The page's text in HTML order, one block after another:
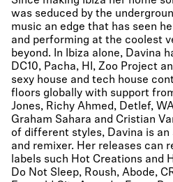
was seduced by the
music an edge that has seen
and performing at the coolest
beyond. In Ibiza alone, Davina
DC10, Pacha, HI, Zoo Project
sexy house and tech house
floors globally with support
Jones, Richy Ahmed, Detlef,
Graham Sahara and Cristian
of different styles, Davina is
and remixer. Her releases can
labels such Hot Creations and
Do Not Sleep, Roush, Abode,